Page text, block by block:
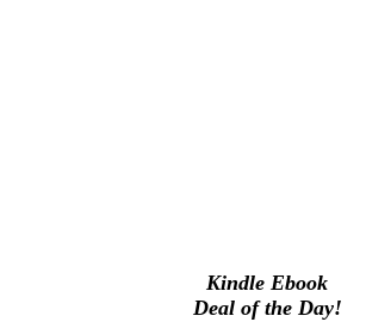
Kindle Ebook
Deal of the Day!